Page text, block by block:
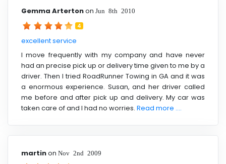
Gemma Artertonon Jun 8th 2010
4
excellent service
I move frequently with my company and have never
had an precise pick up or delivery time given to me by a
driver. Then I tried RoadRunner Towing in GA and it was
a enormous experience. Susan, and her driver called
me before and after pick up and delivery. My car was
taken care of and I had no worries. Read more ....
martinon Nov 2nd 2009